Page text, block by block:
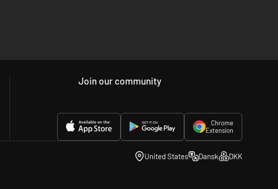
access. All in one membership, because you want more, but that
Join our community
Chrome
Extension
United States Dansk DKK